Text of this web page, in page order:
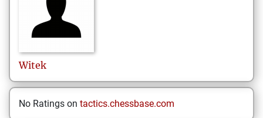
Witek
No Ratings on tactics.chessbase.com